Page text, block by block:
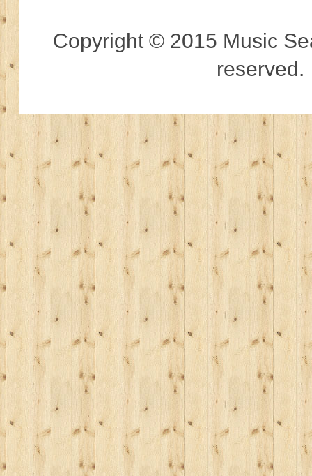
Copyright © 2015 Music
reserved.